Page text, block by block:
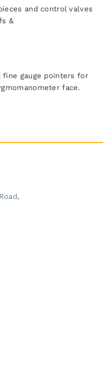
and control valves
&
gauge pointers for
face.